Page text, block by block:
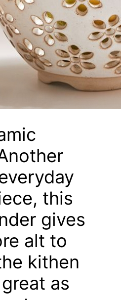
this
gives
alt to
kithen
as